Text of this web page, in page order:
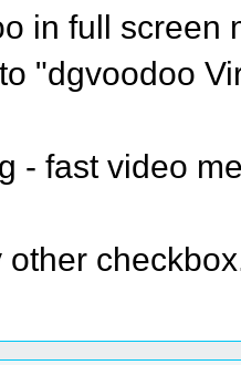
in full screen
"dgvoodoo
- fast video
other